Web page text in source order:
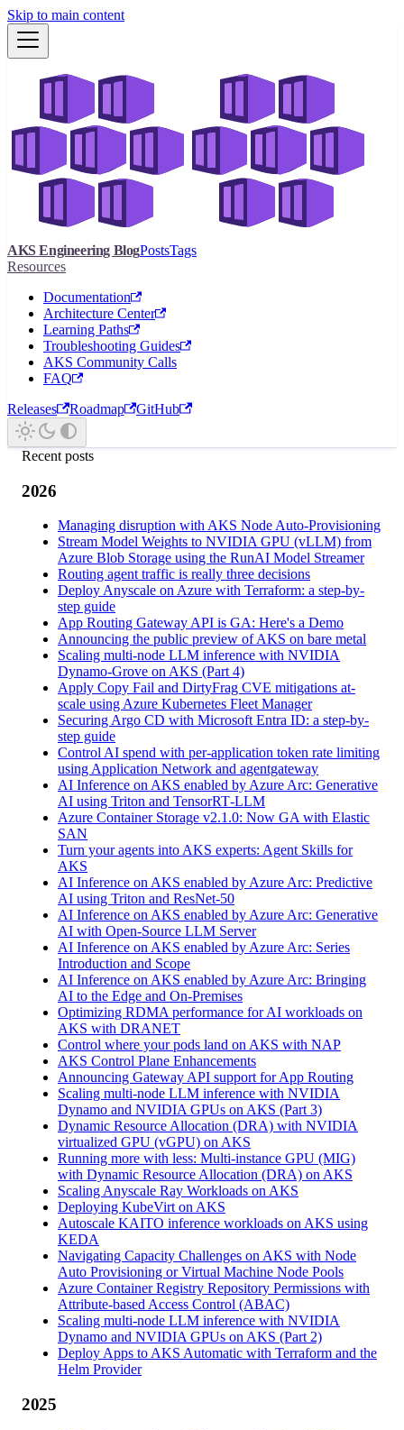
Skip to main content
AKS Engineering BlogPostsTags
Resources
Documentation
Architecture Center
Learning Paths
Troubleshooting Guides
AKS Community Calls
FAQ
Releases
Roadmap GitHub
Recent posts
2026
Managing disruption with AKS Node Auto-Provisioning
Stream Model Weights to NVIDIA GPU (vLLM) from
Azure Blob Storage using the RunAI Model Streamer
Routing agent traffic is really three decisions
Deploy Anyscale on Azure with Terraform: a step-by-
step guide
App Routing Gateway API is GA: Here's a Demo
Announcing the public preview of AKS on bare metal
Scaling multi-node LLM inference with NVIDIA
Dynamo-Grove on AKS (Part 4)
Apply Copy Fail and DirtyFrag CVE mitigations at-
scale using Azure Kubernetes Fleet Manager
Securing Argo CD with Microsoft Entra ID: a step-by-
step guide
Control AI spend with per-application token rate limiting
using Application Network and agentgateway
AI Inference on AKS enabled by Azure Arc: Generative
AI using Triton and TensorRT‑LLM
Azure Container Storage v2.1.0: Now GA with Elastic
SAN
Turn your agents into AKS experts: Agent Skills for
AKS
AI Inference on AKS enabled by Azure Arc: Predictive
AI using Triton and ResNet-50
AI Inference on AKS enabled by Azure Arc: Generative
AI with Open‑Source LLM Server
AI Inference on AKS enabled by Azure Arc: Series
Introduction and Scope
AI Inference on AKS enabled by Azure Arc: Bringing
AI to the Edge and On‑Premises
Optimizing RDMA performance for AI workloads on
AKS with DRANET
Control where your pods land on AKS with NAP
AKS Control Plane Enhancements
Announcing Gateway API support for App Routing
Scaling multi-node LLM inference with NVIDIA
Dynamo and NVIDIA GPUs on AKS (Part 3)
Dynamic Resource Allocation (DRA) with NVIDIA
virtualized GPU (vGPU) on AKS
Running more with less: Multi-instance GPU (MIG)
with Dynamic Resource Allocation (DRA) on AKS
Scaling Anyscale Ray Workloads on AKS
Deploying KubeVirt on AKS
Autoscale KAITO inference workloads on AKS using
KEDA
Navigating Capacity Challenges on AKS with Node
Auto Provisioning or Virtual Machine Node Pools
Azure Container Registry Repository Permissions with
Attribute-based Access Control (ABAC)
Scaling multi-node LLM inference with NVIDIA
Dynamo and NVIDIA GPUs on AKS (Part 2)
Deploy Apps to AKS Automatic with Terraform and the
Helm Provider
2025